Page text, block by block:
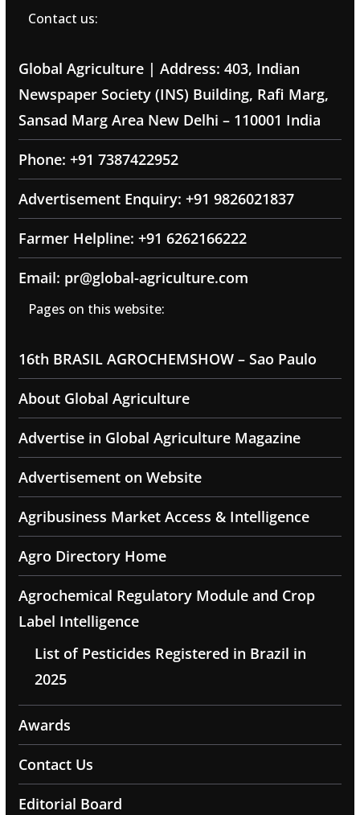
Contact us:
Global Agriculture | Address: 403, Indian
Newspaper Society (INS) Building, Rafi Marg,
Sansad Marg Area New Delhi – 110001 India
Phone: +91 7387422952
Advertisement Enquiry: +91 9826021837
Farmer Helpline: +91 6262166222
Email: pr@global-agriculture.com
Pages on this website:
16th BRASIL AGROCHEMSHOW – Sao Paulo
About Global Agriculture
Advertise in Global Agriculture Magazine
Advertisement on Website
Agribusiness Market Access & Intelligence
Agro Directory Home
Agrochemical Regulatory Module and Crop
Label Intelligence
List of Pesticides Registered in Brazil in
2025
Awards
Contact Us
Editorial Board